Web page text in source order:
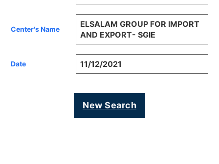
Center's Name
ELSALAM GROUP FOR IMPORT
AND EXPORT- SGIE
Date 11/12/2021
New Search